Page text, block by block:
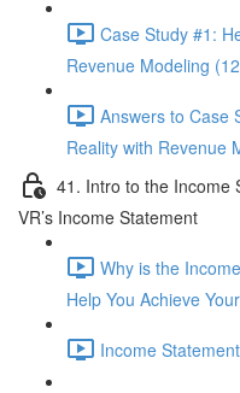
Case Study #1:
Revenue Modeling
Answers to Case
Reality with Revenue
41. Intro to the Income
VR’s Income Statement
Why is the
Help You Achieve
Income